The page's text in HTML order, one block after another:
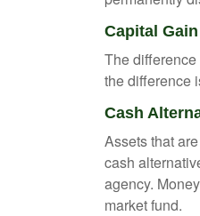
Capital
The
the difference
Cash
Assets that
cash
agency.
market fund.